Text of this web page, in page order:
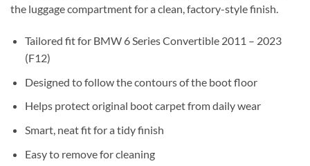
the luggage compartment for a clean, factory-style finish.
Tailored fit for BMW 6 Series Convertible 2011 – 2023
(F12)
Designed to follow the contours of the boot floor
Helps protect original boot carpet from daily wear
Smart, neat fit for a tidy finish
Easy to remove for cleaning